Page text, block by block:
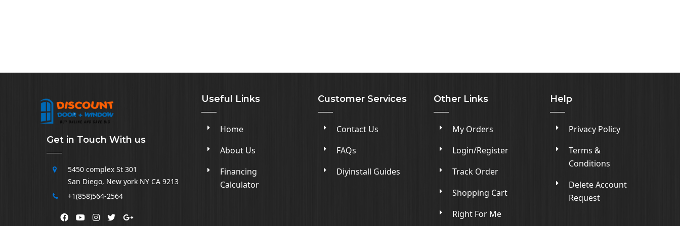
Get in Touch With us
5450 complex St 301
San Diego, New york NY CA 9213
+1(858)564-2564
Useful Links
Home
About Us
Financing
Calculator
Customer Services
Contact Us
FAQs
Diyinstall Guides
Other Links
My Orders
Login/Register
Track Order
Shopping Cart
Right For Me
Help
Privacy Policy
Terms &
Conditions
Delete Account
Request